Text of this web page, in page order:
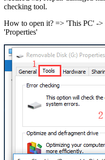
checking tool.
How to open it? => 'This PC' -
'Properties'